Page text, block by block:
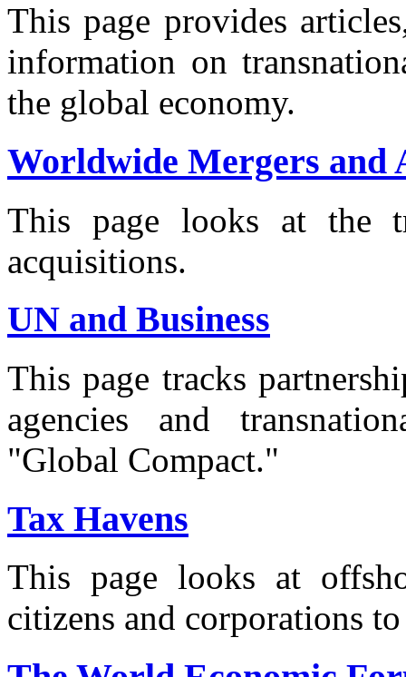
This page provides
information on
the global economy.
Worldwide Mergers and
This page looks at the
acquisitions.
UN and Business
This page tracks
agencies and
"Global Compact."
Tax Havens
This page looks at
citizens and corporations